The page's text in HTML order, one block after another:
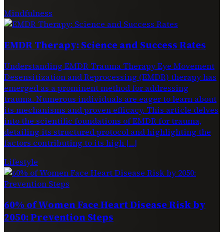
Mindfulness
EMDR Therapy: Science and Success Rates
Understanding EMDR Trauma Therapy Eye Movement
Desensitization and Reprocessing (EMDR) therapy has
emerged as a prominent method for addressing
trauma. Numerous individuals are eager to learn about
its mechanisms and proven efficacy. This article delves
into the scientific foundations of EMDR for trauma,
detailing its structured protocol and highlighting the
factors contributing to its high […]
Lifestyle
60% of Women Face Heart Disease Risk by
2050: Prevention Steps